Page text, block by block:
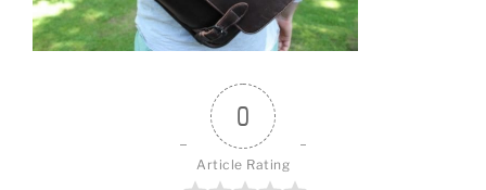
k
0
Article Rating